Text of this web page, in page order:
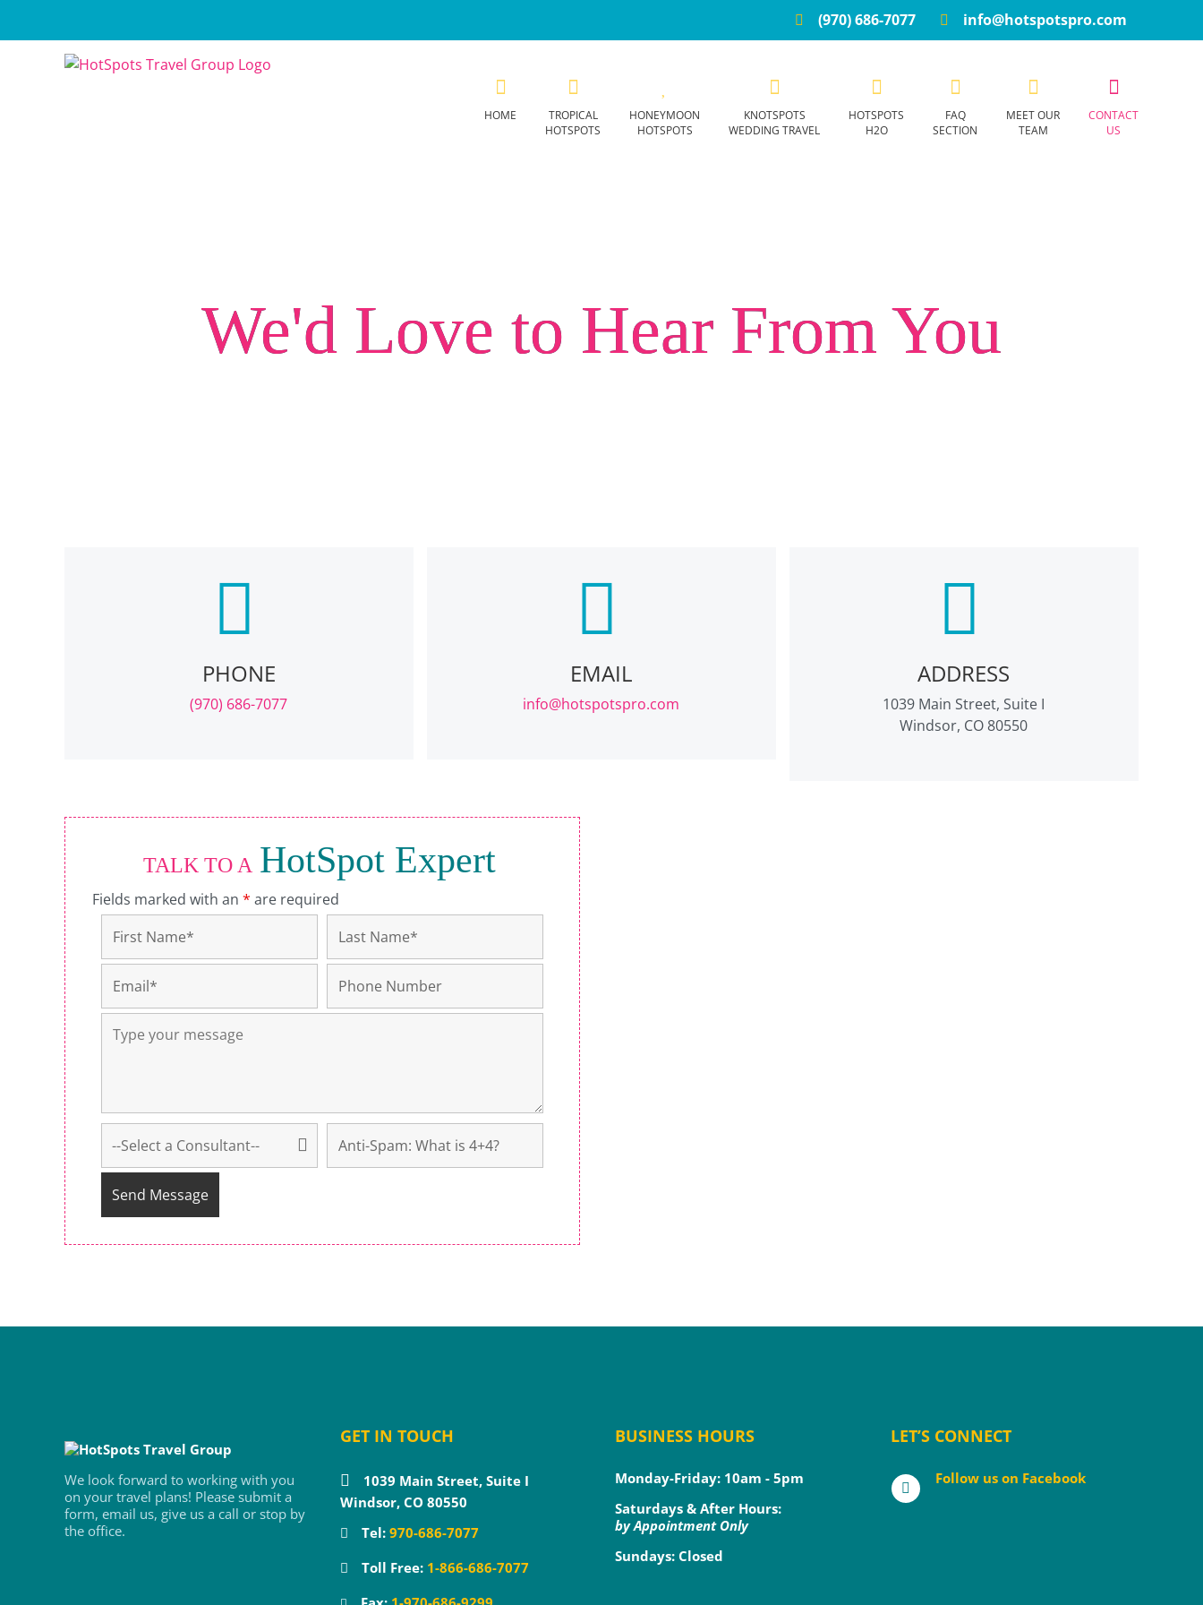
(970) 686-7077 info@hotspotspro.com
HOME
TROPICAL
HOTSPOTS
HONEYMOON
HOTSPOTS
KNOTSPOTS
WEDDING TRAVEL
HOTSPOTS
H2O
FAQ
SECTION
MEET OUR
TEAM
CONTACT
US
We'd Love to Hear From You
PHONE
(970) 686-7077
EMAIL
info@hotspotspro.com
ADDRESS
1039 Main Street, Suite I
Windsor, CO 80550
TALK TO A HotSpot Expert
Fields marked with an * are required
We look forward to working with you
on your travel plans! Please submit a
form, email us, give us a call or stop by
the office.
GET IN TOUCH
1039 Main Street, Suite I
Windsor, CO 80550
Tel: 970-686-7077
Toll Free: 1-866-686-7077
BUSINESS HOURS
Monday-Friday: 10am - 5pm
Saturdays & After Hours:
by Appointment Only
Sundays: Closed
LET’S CONNECT
Follow us on Facebook